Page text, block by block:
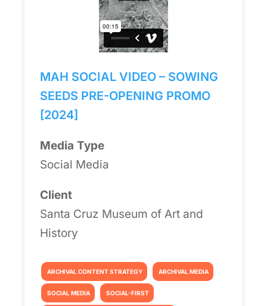
MAH SOCIAL VIDEO – SOWING
SEEDS PRE-OPENING PROMO
[2024]
Media Type
Social Media
Client
Santa Cruz Museum of Art and
History
ARCHIVAL CONTENT STRATEGY ARCHIVAL MEDIA
SOCIAL MEDIA SOCIAL-FIRST